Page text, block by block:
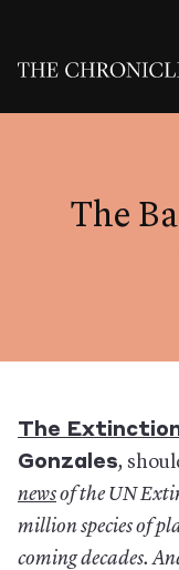
The
The
Gonzales,
newsof the UN
million species of
coming decades.